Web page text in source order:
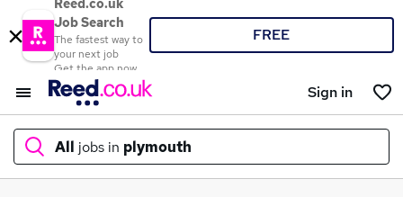
Reed.co.uk
Job Search
The fastest way to
your next job
Get the app now
FREE
Sign in
All jobs in plymouth